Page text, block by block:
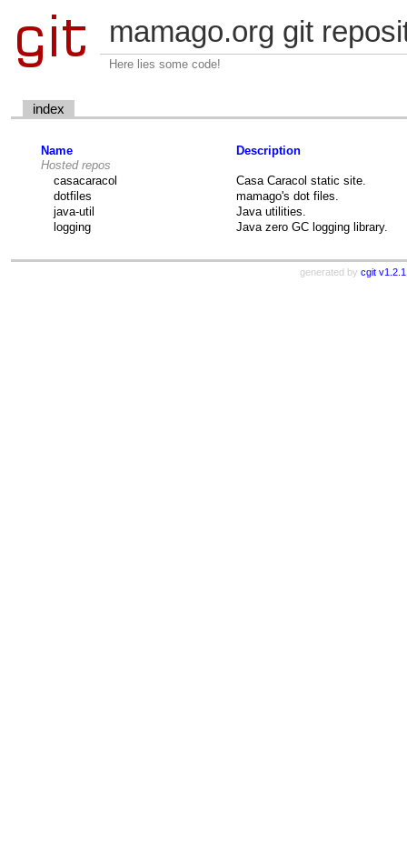
mamago.org git
Here lies some code!
index
Name
Description
Hosted repos
casacaracol
Casa Caracol static site.
dotfiles
mamago's dot files.
java-util
Java utilities.
logging
Java zero GC logging library.
generated by cgit v1.2.1